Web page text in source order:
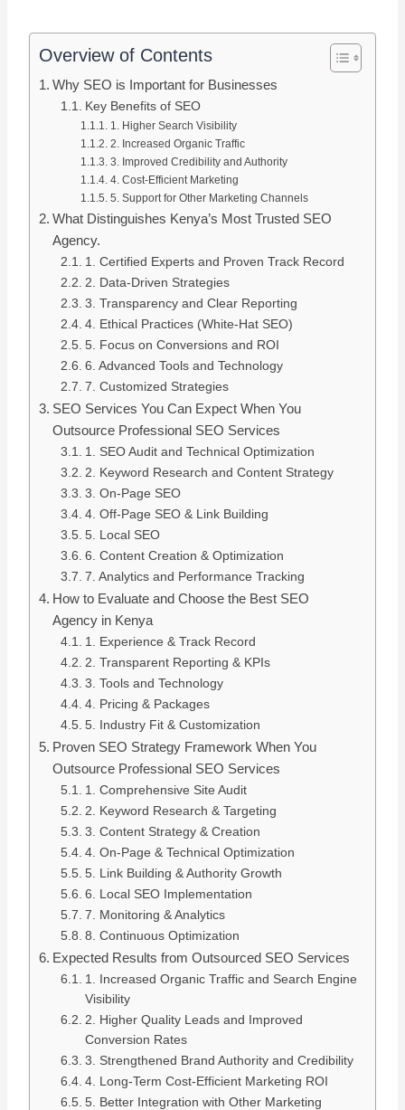
Overview of Contents
Why SEO is Important for Businesses
Key Benefits of SEO
1. Higher Search Visibility
2. Increased Organic Traffic
3. Improved Credibility and Authority
4. Cost-Efficient Marketing
5. Support for Other Marketing Channels
What Distinguishes Kenya’s Most Trusted SEO
Agency.
1. Certified Experts and Proven Track Record
2. Data-Driven Strategies
3. Transparency and Clear Reporting
4. Ethical Practices (White-Hat SEO)
5. Focus on Conversions and ROI
6. Advanced Tools and Technology
7. Customized Strategies
SEO Services You Can Expect When You
Outsource Professional SEO Services
1. SEO Audit and Technical Optimization
2. Keyword Research and Content Strategy
3. On-Page SEO
4. Off-Page SEO & Link Building
5. Local SEO
6. Content Creation & Optimization
7. Analytics and Performance Tracking
How to Evaluate and Choose the Best SEO
Agency in Kenya
1. Experience & Track Record
2. Transparent Reporting & KPIs
3. Tools and Technology
4. Pricing & Packages
5. Industry Fit & Customization
Proven SEO Strategy Framework When You
Outsource Professional SEO Services
1. Comprehensive Site Audit
2. Keyword Research & Targeting
3. Content Strategy & Creation
4. On-Page & Technical Optimization
5. Link Building & Authority Growth
6. Local SEO Implementation
7. Monitoring & Analytics
8. Continuous Optimization
Expected Results from Outsourced SEO Services
1. Increased Organic Traffic and Search Engine
Visibility
2. Higher Quality Leads and Improved
Conversion Rates
3. Strengthened Brand Authority and Credibility
4. Long-Term Cost-Efficient Marketing ROI
5. Better Integration with Other Marketing